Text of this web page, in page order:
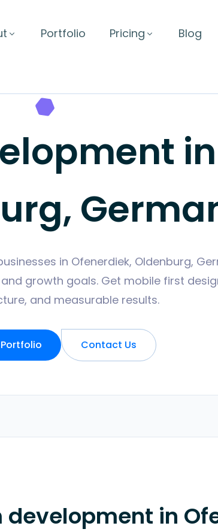
Portfolio Pricing Blog
in Ofenerdiek, Oldenburg,
growth goals. Get mobile first
and measurable results.
Contact Us
in